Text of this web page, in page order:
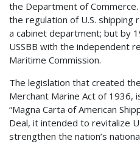
the Department of
the regulation of U.S. shipping
a cabinet department; but by
USSBB with the independent
Maritime Commission.
The legislation that created
Merchant Marine Act of
“Magna Carta of American
Deal, it intended to revitalize
strengthen the nation’s